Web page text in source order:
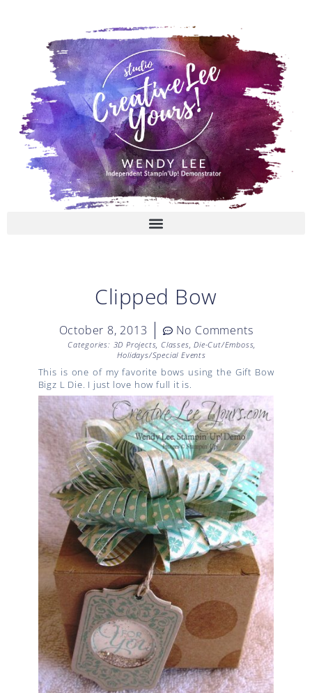
Clipped Bow
October 8, 2013 No Comments
Categories: 3D Projects, Classes,Die-Cut/Emboss,
Holidays/Special Events
This is one of my favorite bows using the Gift Bow
Bigz L Die. I just love how full it is.